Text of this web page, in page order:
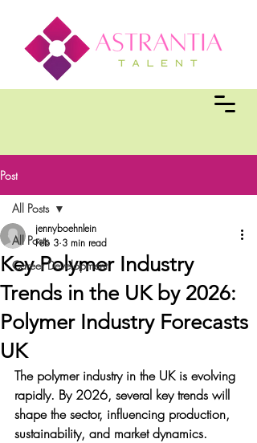
Post
All Posts
Career Development
All Posts
Key Polymer Industry
Trends in the UK by 2026:
Polymer Industry Forecasts
UK
jennyboehnlein
Feb 3 3 min read
The polymer industry in the UK is evolving
rapidly. By 2026, several key trends will
shape the sector, influencing production,
sustainability, and market dynamics.